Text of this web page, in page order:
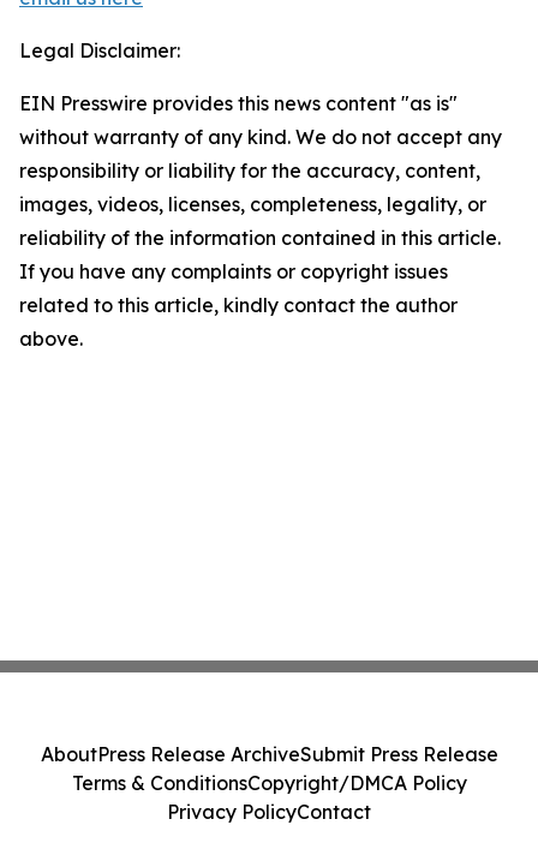
Legal Disclaimer:
EIN Presswire provides this news content "as is"
without warranty of any kind. We do not accept any
responsibility or liability for the accuracy, content,
images, videos, licenses, completeness, legality, or
reliability of the information contained in this article.
If you have any complaints or copyright issues
related to this article, kindly contact the author
above.
AboutPress Release ArchiveSubmit Press Release
Terms & ConditionsCopyright/DMCA Policy
Privacy PolicyContact